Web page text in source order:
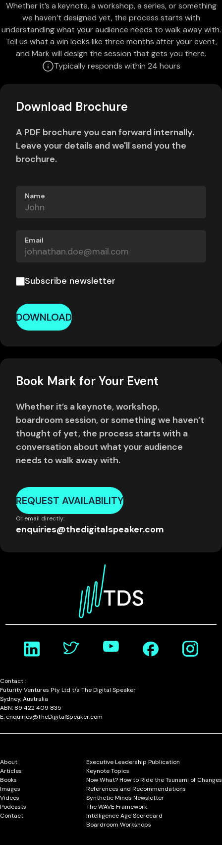
Whether it’s a keynote, a workshop, a series, or something
we haven’t designed yet, the process starts with
understanding what your audience needs to walk away with.
Tell us what a win looks like three months after your event,
and Mark will design the session that gets you there.
Typically responds within 24 hours
Download Brochure
A PDF brochure you can forward internally.
Leave your details and we'll send you the
brochure.
Name
Email
Subscribe newsletter
DOWNLOAD
Book Mark for Your Event
Whether it’s a keynote, workshop,
boardroom session, or something we haven’t
thought of yet, the process starts with a
conversation about what your audience
needs to walk away with.
REQUEST AVAILABILITY
Or email directly:
enquiries@thedigitalspeaker.com
Contact :
Futurity Ventures Pty Ltd t/a The Digital Speaker
Sydney, Australia
ABN: 89 422 409 835
E: enquiries@TheDigitalSpeaker.com
About
Articles
Books
Images
Videos
Podcasts
Contact
Executive Leadership Publication
Keynote Topics
Now What? How to Ride the Tsunami of Changes
References and Recommendations
Synthetic Minds Newsletter
The WAVE Framework
Intelligence Age Scorecard
Boardroom Workshops